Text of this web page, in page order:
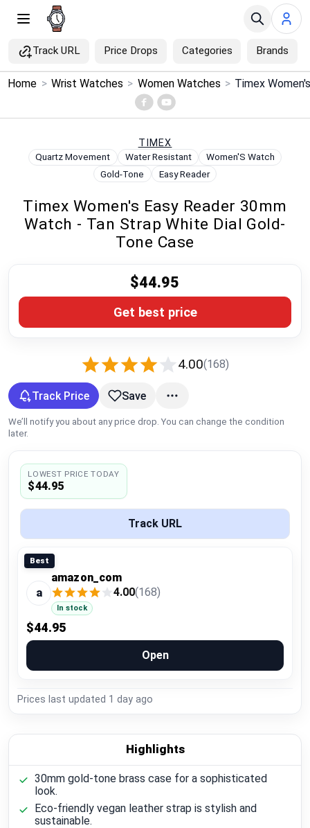
Track URL Price Drops Categories Brands
Menu ×
Price Drops
Global Price Tracker
Compare
Log in
Home > Wrist Watches > Women Watches >
TIMEX
Quartz Movement Water Resistant
Women'S Watch
Gold-Tone
Easy Reader
Timex Women's Easy Reader 30mm
Watch - Tan Strap White Dial Gold-
Tone Case
4.00(168)
$44.95
Get best price
Track Price Save
We’ll notify you about any price drop. You can change the condition
later.
LOWEST PRICE TODAY
$44.95
Track URL
Best
a
amazon_com
4.00(168)
In stock
$44.95
Open
Prices last updated 1 day ago
Highlights
30mm gold-tone brass case for a sophisticated
look.
Eco-friendly vegan leather strap is stylish and
sustainable.